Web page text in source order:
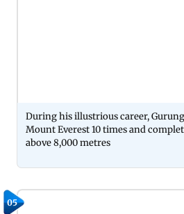
During his illustrious career,
Mount Everest 10 times and
above 8,000 metres
05